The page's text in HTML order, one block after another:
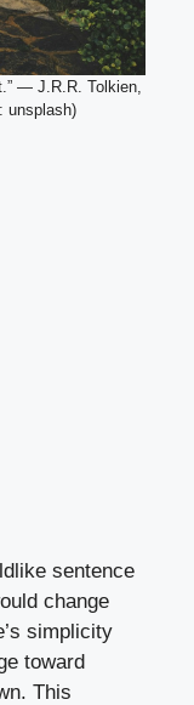
— J.R.R. Tolkien,
unsplash)
sentence
change
simplicity
toward
This